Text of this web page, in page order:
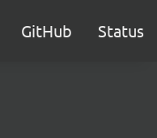
GitHub Status